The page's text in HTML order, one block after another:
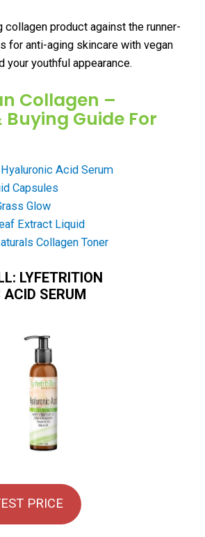
collagen product against the runner-
for anti-aging skincare with vegan
your youthful appearance.
Collagen –
Buying Guide For
Acid Serum
Capsules
Glow
Extract Liquid
Collagen Toner
LYFETRITION
SERUM
PRICE